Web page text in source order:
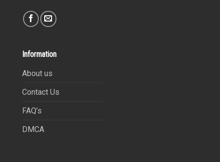
Information
About us
Contact Us
FAQ’s
DMCA